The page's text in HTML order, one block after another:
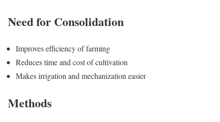
Need for Consolidation
Improves efficiency of farming
Reduces time and cost of cultivation
Makes irrigation and mechanization easier
Methods